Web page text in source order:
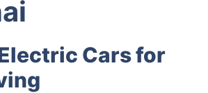
Cars for